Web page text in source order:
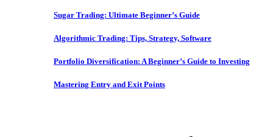
Sugar Trading: Ultimate Beginner’s Guide
Algorithmic Trading: Tips, Strategy, Software
Portfolio Diversification: A Beginner’s Guide to Investing
Mastering Entry and Exit Points